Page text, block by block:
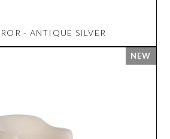
- ANTIQUE SILVER